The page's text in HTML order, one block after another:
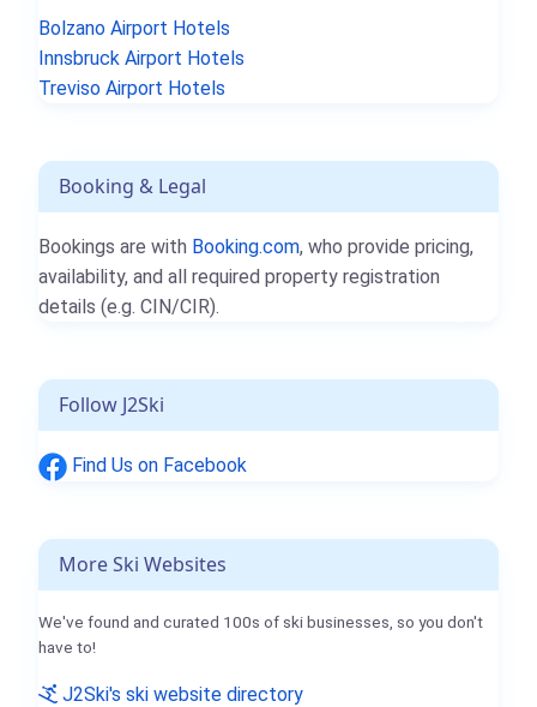
Bolzano Airport Hotels
Innsbruck Airport Hotels
Treviso Airport Hotels
Booking & Legal
Bookings are with Booking.com, who provide pricing,
availability, and all required property registration
details (e.g. CIN/CIR).
Follow J2Ski
Find Us on Facebook
More Ski Websites
We've found and curated 100s of ski businesses, so you don't
have to!
J2Ski's ski website directory